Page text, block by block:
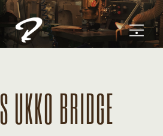
UKKO BRIDGE